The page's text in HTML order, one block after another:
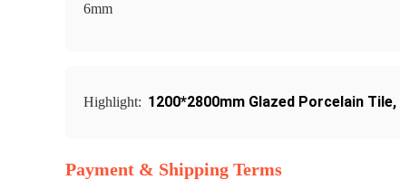
6mm
Highlight: 1200*2800mm Glazed Porcelain Tile,
Payment & Shipping Terms